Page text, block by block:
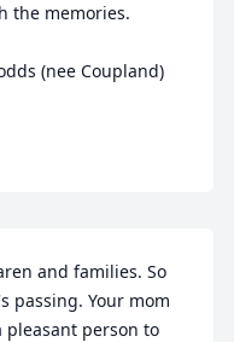
the memories.
(nee Coupland)
and families. So
passing. Your mom
pleasant person to